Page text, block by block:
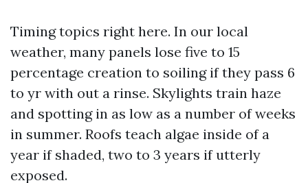
Timing topics right here. In our local
weather, many panels lose five to 15
percentage creation to soiling if they pass 6
to yr with out a rinse. Skylights train haze
and spotting in as low as a number of weeks
in summer. Roofs teach algae inside of a
year if shaded, two to 3 years if utterly
exposed.